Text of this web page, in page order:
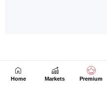
Home Markets Premium